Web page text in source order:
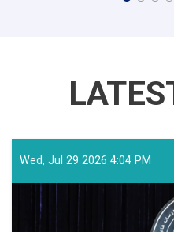
Wed, Jul 29 2026 4:04 PM